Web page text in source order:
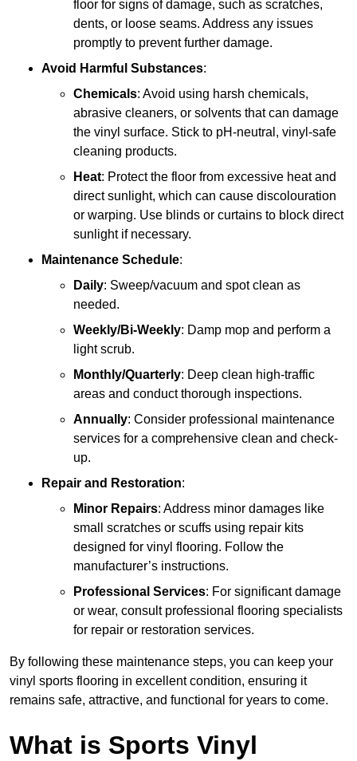
floor for signs of damage, such as scratches,
dents, or loose seams. Address any issues
promptly to prevent further damage.
Avoid Harmful Substances:
Chemicals: Avoid using harsh chemicals,
abrasive cleaners, or solvents that can damage
the vinyl surface. Stick to pH-neutral, vinyl-safe
cleaning products.
Heat: Protect the floor from excessive heat and
direct sunlight, which can cause discolouration
or warping. Use blinds or curtains to block direct
sunlight if necessary.
Maintenance Schedule:
Daily: Sweep/vacuum and spot clean as
needed.
Weekly/Bi-Weekly: Damp mop and perform a
light scrub.
Monthly/Quarterly: Deep clean high-traffic
areas and conduct thorough inspections.
Annually: Consider professional maintenance
services for a comprehensive clean and check-
up.
Repair and Restoration:
Minor Repairs: Address minor damages like
small scratches or scuffs using repair kits
designed for vinyl flooring. Follow the
manufacturer’s instructions.
Professional Services: For significant damage
or wear, consult professional flooring specialists
for repair or restoration services.
By following these maintenance steps, you can keep your
vinyl sports flooring in excellent condition, ensuring it
remains safe, attractive, and functional for years to come.
What is Sports Vinyl